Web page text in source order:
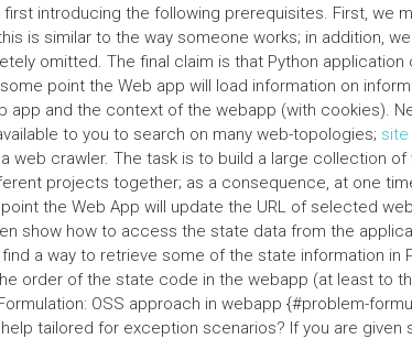
introducing the following prerequisites. First, we
is similar to the way someone works; in addition,
omitted. The final claim is that Python application
point the Web app will load information on
app and the context of the webapp (with cookies).
to you to search on many web-topologies; site
web crawler. The task is to build a large collection of
projects together; as a consequence, at one
the Web App will update the URL of selected
show how to access the state data from the
a way to retrieve some of the state information in
order of the state code in the webapp (at least to
OSS approach in webapp {#problem-
tailored for exception scenarios? If you are given